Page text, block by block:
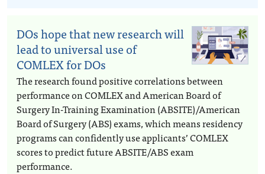
DOs hope that new research will
lead to universal use of
COMLEX for DOs
The research found positive correlations between
performance on COMLEX and American Board of
Surgery In-Training Examination (ABSITE)/American
Board of Surgery (ABS) exams, which means residency
programs can confidently use applicants’ COMLEX
scores to predict future ABSITE/ABS exam
performance.